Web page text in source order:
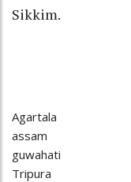
Sikkim.
Agartala
assam
guwahati
Tripura